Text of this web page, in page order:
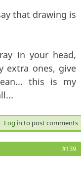
that drawing is
in your head,
extra ones, give
this is my
Log in to post comments
#139